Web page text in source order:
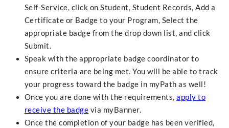
Self-Service, click on Student, Student Records, Add a
Certificate or Badge to your Program, Select the
appropriate badge from the drop down list, and click
Submit.
Speak with the appropriate badge coordinator to
ensure criteria are being met. You will be able to track
your progress toward the badge in myPath as well!
Once you are done with the requirements,apply to
receive the badge via myBanner.
Once the completion of your badge has been verified,